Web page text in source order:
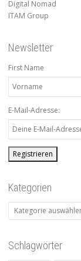
Digital Nomad
ITAM Group
Newsletter
First Name
E-Mail-Adresse:
Kategorien
Kategorien
Schlagwörter